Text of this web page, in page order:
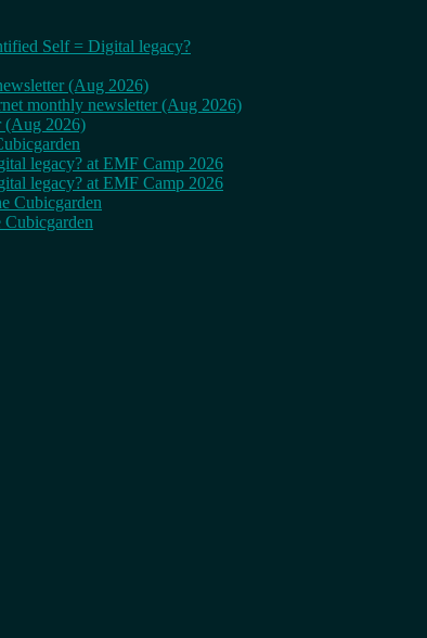
Self = Digital legacy?
(Aug 2026)
monthly newsletter (Aug 2026)
(Aug 2026)
legacy? at EMF Camp 2026
legacy? at EMF Camp 2026
Cubicgarden